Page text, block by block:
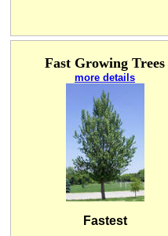
Fast Growing Trees
more details
Fastest